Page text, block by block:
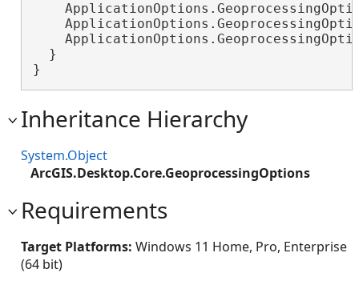
  }
}
Inheritance Hierarchy
System.Object
ArcGIS.Desktop.Core.GeoprocessingOptions
Requirements
Target Platforms: Windows 11 Home, Pro, Enterprise
(64 bit)